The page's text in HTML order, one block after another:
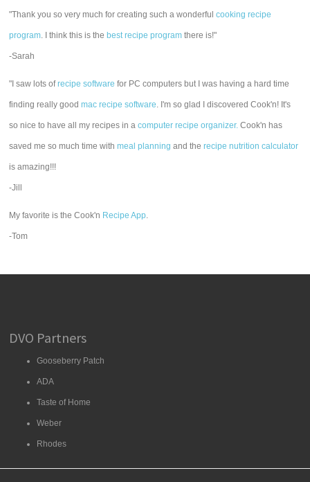
"Thank you so very much for creating such a wonderfulcooking recipe
program. I think this is the best recipe program there is!"
-Sarah
"I saw lots ofrecipe software for PC computers but I was having a hard time
finding really goodmac recipe software. I'm so glad I discovered Cook'n! It's
so nice to have all my recipes in acomputer recipe organizer. Cook'n has
saved me so much time withmeal planning and therecipe nutrition calculator
is amazing!!!
-Jill
My favorite is the Cook'n Recipe App.
-Tom
DVO Partners
Gooseberry Patch
ADA
Taste of Home
Weber
Rhodes